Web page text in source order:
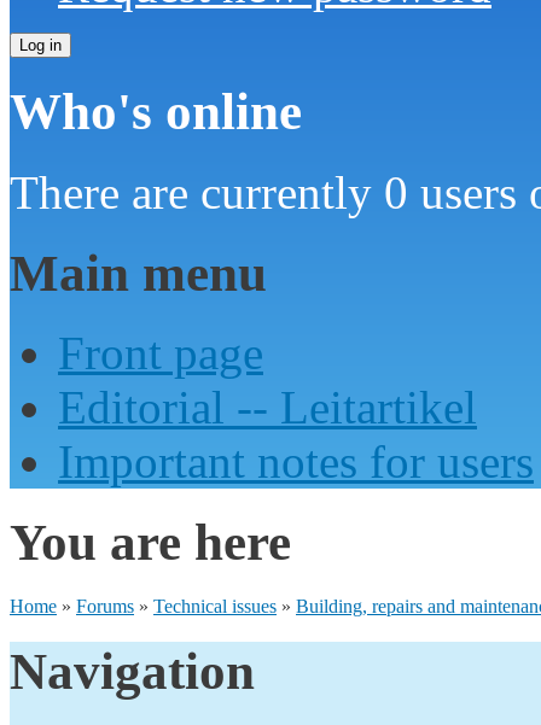
Who's online
There are currently 0 users
Main menu
Front page
Editorial -- Leitartikel
Important notes for users
You are here
Home » Forums » Technical issues » Building, repairs and
Navigation